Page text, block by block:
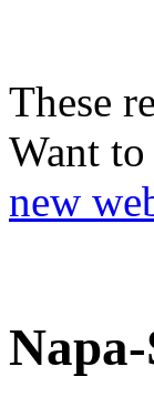
These
Want
new